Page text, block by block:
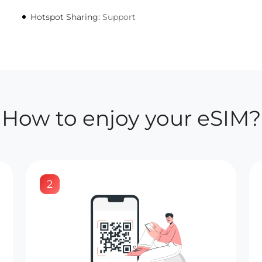
Hotspot Sharing: Support
How to enjoy your eSIM?
2